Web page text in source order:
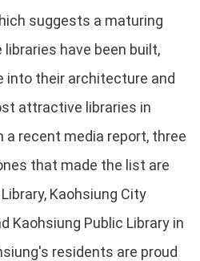
suggests a maturing
have been built,
into their architecture and
attractive libraries in
a recent media report, three
that made the list are
Kaohsiung City
Kaohsiung Public Library in
residents are proud